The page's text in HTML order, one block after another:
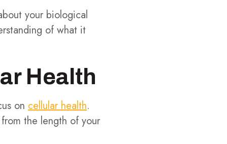
your biological
of what it
Health
on cellular health.
the length of your